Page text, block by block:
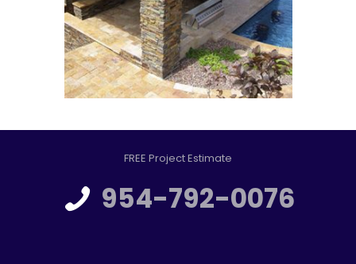
FREE Project Estimate
954-792-0076